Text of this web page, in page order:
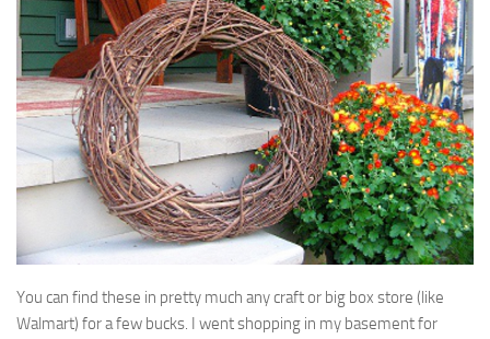
You can find these in pretty much any craft or big box store (like
Walmart) for a few bucks. I went shopping in my basement for